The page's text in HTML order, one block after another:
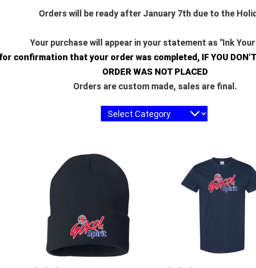
Orders will be ready after January 7th due to the
Your purchase will appear in your statement as "Ink Your
confirmation that your order was completed, IF YOU DON'T
ORDER WAS NOT PLACED
Orders are custom made, sales are final.